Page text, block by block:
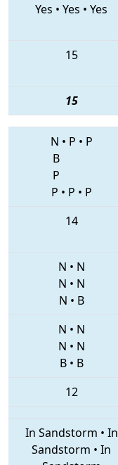
Yes • Yes • Yes
15
15
N • P • P
B
P
P • P • P
14
N • N
N • N
N • B
N • N
N • N
B• B
12
In Sandstorm • In
Sandstorm • In